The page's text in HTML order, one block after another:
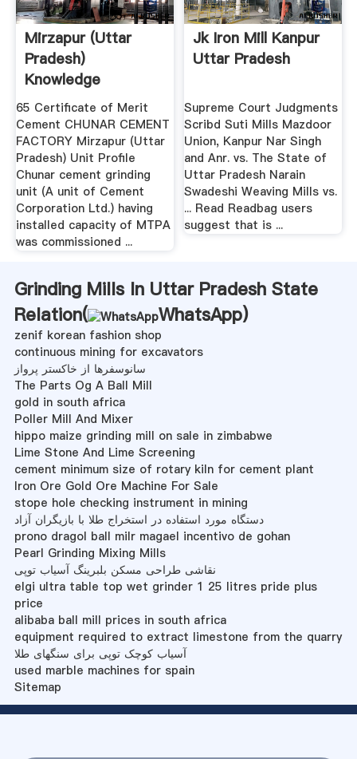
Mirzapur (Uttar
Pradesh)
Knowledge
Exchange .
65 Certificate of Merit
Cement CHUNAR CEMENT
FACTORY Mirzapur (Uttar
Pradesh) Unit Profile
Chunar cement grinding
unit (A unit of Cement
Corporation Ltd.) having
installed capacity of MTPA
was commissioned ...
Jk Iron Mill Kanpur
Uttar Pradesh
Supreme Court Judgments
Scribd Suti Mills Mazdoor
Union, Kanpur Nar Singh
and Anr. vs. The State of
Uttar Pradesh Narain
Swadeshi Weaving Mills vs.
... Read Readbag users
suggest that is ...
Grinding Mills In Uttar Pradesh State
Relation(
WhatsApp)
zenif korean fashion shop
continuous mining for excavators
سانوسفرها از خاکستر پرواز
The Parts Og A Ball Mill
gold in south africa
Poller Mill And Mixer
hippo maize grinding mill on sale in zimbabwe
Lime Stone And Lime Screening
cement minimum size of rotary kiln for cement plant
Iron Ore Gold Ore Machine For Sale
stope hole checking instrument in mining
دستگاه مورد استفاده در استخراج طلا با بازیگران آزاد
prono dragol ball milr magael incentivo de gohan
Pearl Grinding Mixing Mills
نقاشی طراحی مسکن بلبرینگ آسیاب توپی
elgi ultra table top wet grinder 1 25 litres pride plus
price
alibaba ball mill prices in south africa
equipment required to extract limestone from the quarry
آسیاب کوچک توپی برای سنگهای طلا
used marble machines for spain
Sitemap